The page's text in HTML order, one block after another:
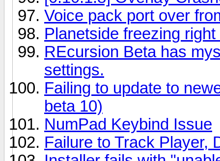
Voice pack port over
Planetside freezing
REcursion Beta has
settings.
Failing to update to
beta 10)
NumPad Keybind Issue
Failure to Track Player,